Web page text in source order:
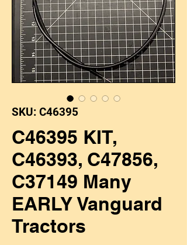
SKU: C46395
C46395 KIT,
C46393, C47856,
C37149 Many
EARLY Vanguard
Tractors